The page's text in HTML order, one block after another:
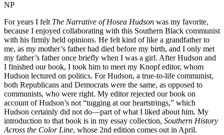
NP
For years I felt The Narrative of Hosea Hudson was my favorite,
because I enjoyed collaborating with this Southern Black communist
with his firmly held opinions. He felt kind of like a grandfather to
me, as my mother’s father had died before my birth, and I only met
my father’s father once briefly when I was a girl. After Hudson and
I finished our book, I took him to meet my Knopf editor, whom
Hudson lectured on politics. For Hudson, a true-to-life communist,
both Republicans and Democrats were the same, as opposed to
communists, who were right. My editor rejected our book on
account of Hudson’s not “tugging at our heartstrings,” which
Hudson certainly did not do—part of what I liked about him. My
introduction to that book is in my essay collection, Southern History
Across the Color Line, whose 2nd edition comes out in April.